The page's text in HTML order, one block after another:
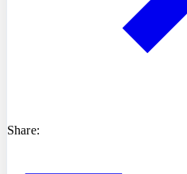
Share: